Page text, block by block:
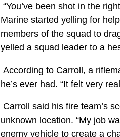
“You’ve been shot in the
Marine started yelling for
members of the squad to
yelled a squad leader to a
According to Carroll, a
he’s ever had. “It felt very
Carroll said his fire team’s
unknown location. “My job
enemy vehicle to create a